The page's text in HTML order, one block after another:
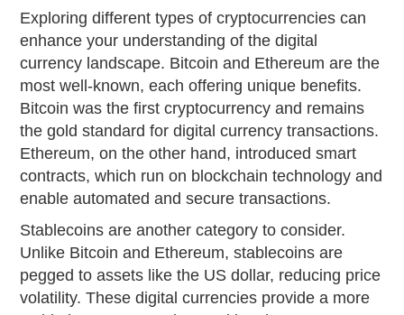
Exploring different types of cryptocurrencies can
enhance your understanding of the digital
currency landscape. Bitcoin and Ethereum are the
most well-known, each offering unique benefits.
Bitcoin was the first cryptocurrency and remains
the gold standard for digital currency transactions.
Ethereum, on the other hand, introduced smart
contracts, which run on blockchain technology and
enable automated and secure transactions.
Stablecoins are another category to consider.
Unlike Bitcoin and Ethereum, stablecoins are
pegged to assets like the US dollar, reducing price
volatility. These digital currencies provide a more